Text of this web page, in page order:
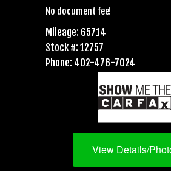
No document fee!
Mileage: 65714
Stock #: 12757
Phone: 402-476-7024
View Details/